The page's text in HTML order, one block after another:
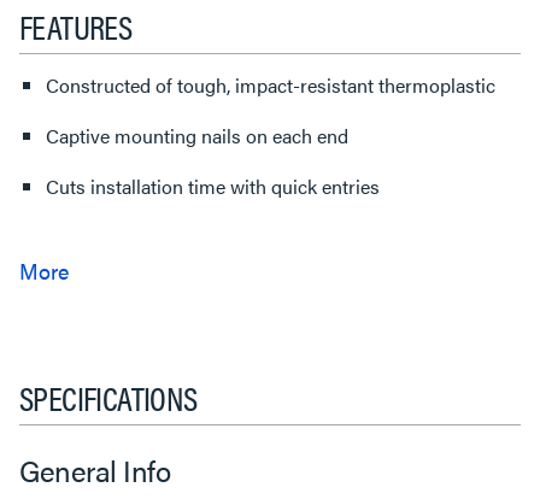
FEATURES
Constructed of tough, impact-resistant thermoplastic
Captive mounting nails on each end
Cuts installation time with quick entries
SPECIFICATIONS
General Info